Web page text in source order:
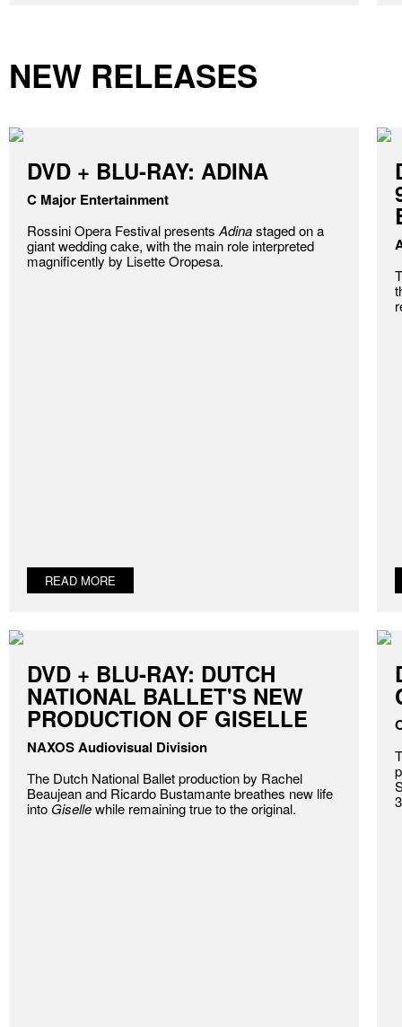
NEW RELEASES
DVD + BLU-RAY: ADINA
C Major Entertainment
Rossini Opera Festival presents Adinastaged on a
giant wedding cake, with the main role interpreted
magnificently by Lisette Oropesa.
READ MORE
DVD + BLU-RAY: DUTCH
NATIONAL BALLET'S NEW
PRODUCTION OF GISELLE
NAXOS Audiovisual Division
The Dutch National Ballet production by Rachel
Beaujean and Ricardo Bustamante breathes new life
into Gisellewhile remaining true to the original.